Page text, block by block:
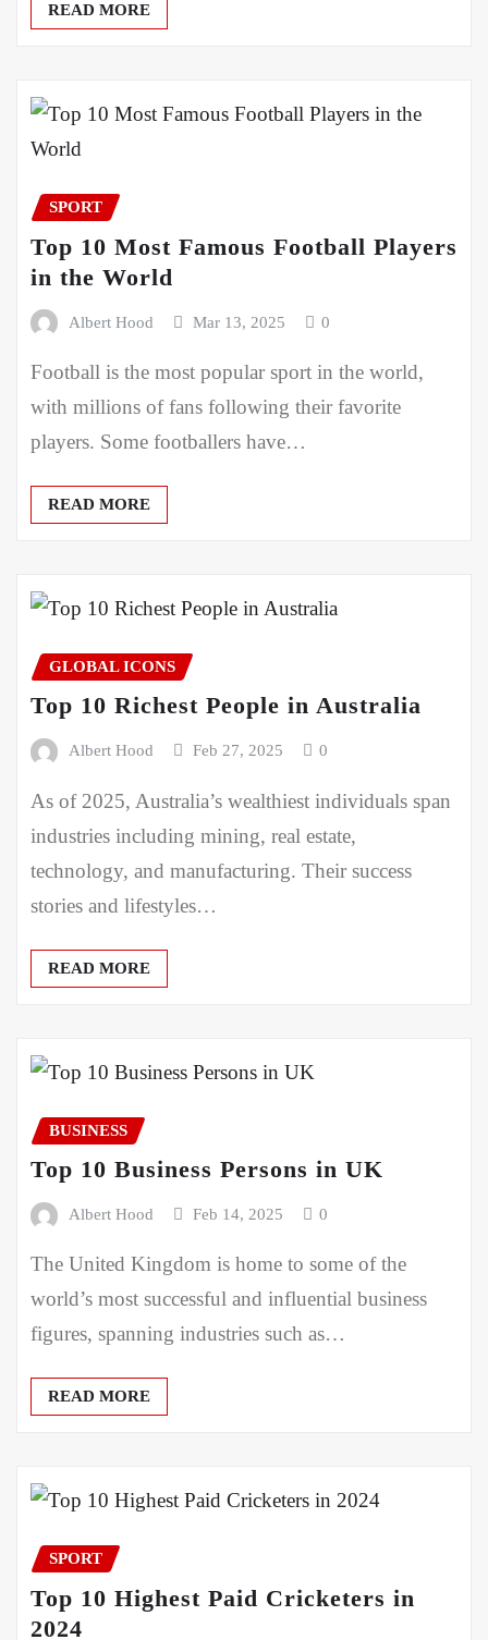
READ MORE
SPORT
Top 10 Most Famous Football Players
in the World
Albert Hood Mar 13, 2025 0
Football is the most popular sport in the world,
with millions of fans following their favorite
players. Some footballers have…
READ MORE
GLOBAL ICONS
Top 10 Richest People in Australia
Albert Hood Feb 27, 2025 0
As of 2025, Australia’s wealthiest individuals span
industries including mining, real estate,
technology, and manufacturing. Their success
stories and lifestyles…
READ MORE
BUSINESS
Top 10 Business Persons in UK
Albert Hood Feb 14, 2025 0
The United Kingdom is home to some of the
world’s most successful and influential business
figures, spanning industries such as…
READ MORE
SPORT
Top 10 Highest Paid Cricketers in
2024